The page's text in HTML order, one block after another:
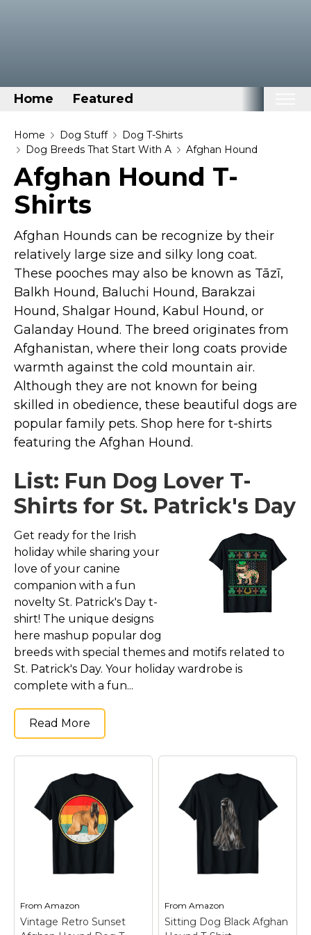
Home Featured
Home
Categories
Disney Stuff
Dog Stuff
Drones & Quads & Stuff
Elemental Stuff
Family Stuff
Keep Calm Stuff
Marvel Stuff
Mom Stuff
St Patrick's Day Stuff
Featured
Home Dog Stuff
Dog T-Shirts
Dog Breeds That Start With A
Afghan Hound
Afghan Hound T-
Shirts
Afghan Hounds can be recognize by their
relatively large size and silky long coat.
These pooches may also be known as Tāzī,
Balkh Hound, Baluchi Hound, Barakzai
Hound, Shalgar Hound, Kabul Hound, or
Galanday Hound. The breed originates from
Afghanistan, where their long coats provide
warmth against the cold mountain air.
Although they are not known for being
skilled in obedience, these beautiful dogs are
popular family pets. Shop here for t-shirts
featuring the Afghan Hound.
List: Fun Dog Lover T-
Shirts for St. Patrick's Day
Get ready for the Irish
holiday while sharing your
love of your canine
companion with a fun
novelty St. Patrick's Day t-
shirt! The unique designs
here mashup popular dog
breeds with special themes and motifs related to
St. Patrick's Day. Your holiday wardrobe is
complete with a fun...
Read More
From Amazon
Vintage Retro Sunset
FromAmazon
Sitting Dog Black Afghan